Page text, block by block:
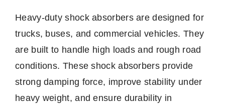
Heavy-duty shock absorbers are designed for
trucks, buses, and commercial vehicles. They
are built to handle high loads and rough road
conditions. These shock absorbers provide
strong damping force, improve stability under
heavy weight, and ensure durability in